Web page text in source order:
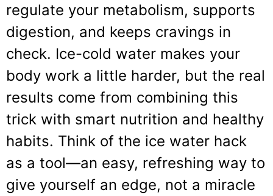
regulate your metabolism, supports
digestion, and keeps cravings in
check. Ice-cold water makes your
body work a little harder, but the real
results come from combining this
trick with smart nutrition and healthy
habits. Think of the ice water hack
as a tool—an easy, refreshing way to
give yourself an edge, not a miracle